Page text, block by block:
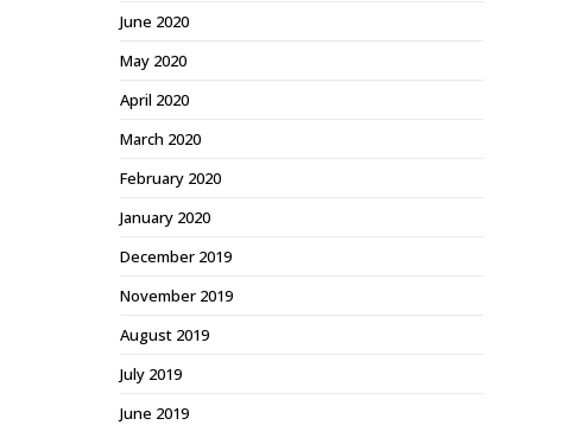
June 2020
May 2020
April 2020
March 2020
February 2020
January 2020
December 2019
November 2019
August 2019
July 2019
June 2019